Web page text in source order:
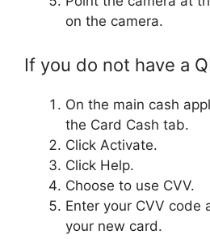
on the camera.
If you do not have a
On the main cash
the Card Cash tab.
Click Activate.
Click Help.
Choose to use CVV.
Enter your CVV code
your new card.